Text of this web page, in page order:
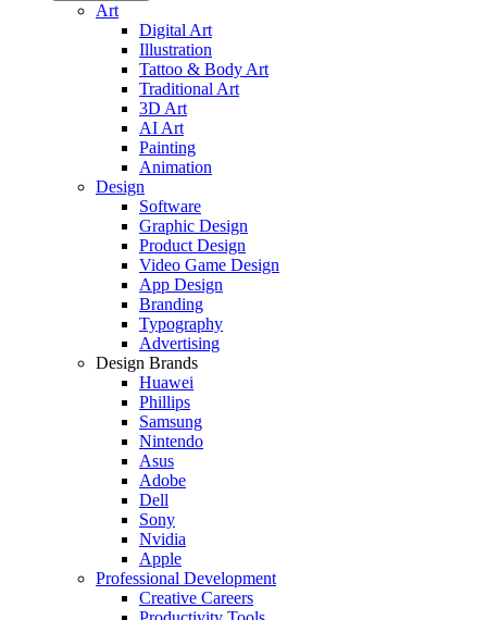
Art
Digital Art
Illustration
Tattoo & Body Art
Traditional Art
3D Art
AI Art
Painting
Animation
Design
Software
Graphic Design
Product Design
Video Game Design
App Design
Branding
Typography
Advertising
Design Brands
Huawei
Phillips
Samsung
Nintendo
Asus
Adobe
Dell
Sony
Nvidia
Apple
Professional Development
Creative Careers